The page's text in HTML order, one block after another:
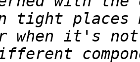
tight places
when it's